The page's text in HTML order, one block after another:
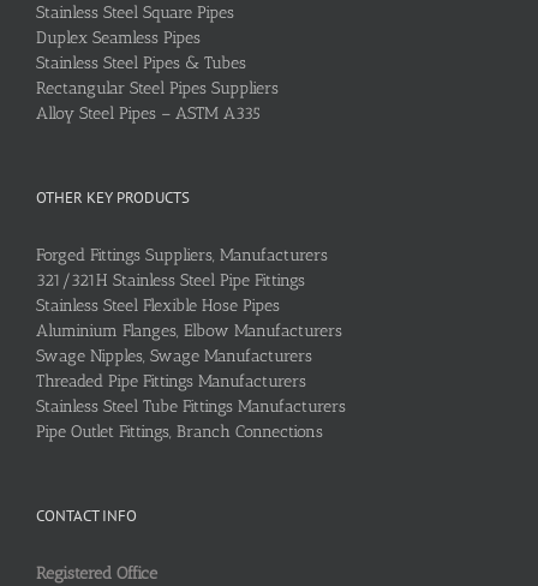
Stainless Steel Square Pipes
Duplex Seamless Pipes
Stainless Steel Pipes & Tubes
Rectangular Steel Pipes Suppliers
Alloy Steel Pipes – ASTM A335
OTHER KEY PRODUCTS
Forged Fittings Suppliers, Manufacturers
321/321H Stainless Steel Pipe Fittings
Stainless Steel Flexible Hose Pipes
Aluminium Flanges, Elbow Manufacturers
Swage Nipples, Swage Manufacturers
Threaded Pipe Fittings Manufacturers
Stainless Steel Tube Fittings Manufacturers
Pipe Outlet Fittings, Branch Connections
CONTACT INFO
Registered Office